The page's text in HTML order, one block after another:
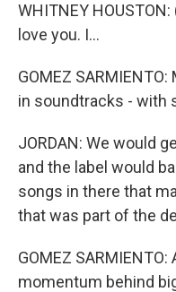
WHITNEY
love you. I...
GOMEZ
in soundtracks - with
JORDAN: We would
and the label would
songs in there that
that was part of the
GOMEZ
momentum behind